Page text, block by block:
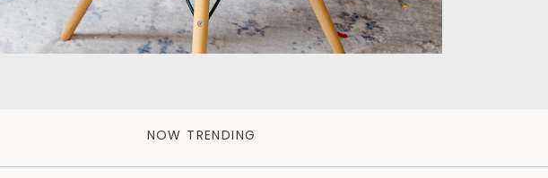
NOW TRENDING